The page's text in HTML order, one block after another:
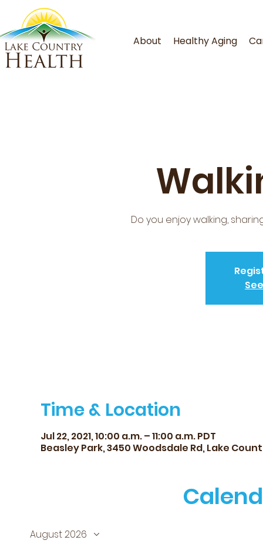
About Healthy Aging
Do you enjoy walking,
Time & Location
Jul 22, 2021, 10:00 a.m. – 11:00 a.m. PDT
Beasley Park, 3450 Woodsdale Rd, Lake
August 2026